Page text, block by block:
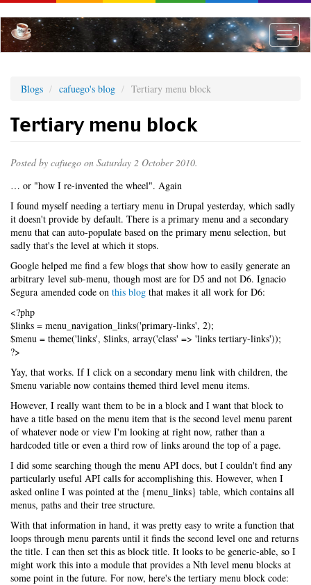
to
main
content
Toggle
Blogs cafuego's blog Tertiary menu block
Tertiary menu block
Posted by cafuego on Saturday 2 October 2010.
… or "how I re-invented the wheel". Again
I found myself needing a tertiary menu in Drupal yesterday, which sadly
it doesn't provide by default. There is a primary menu and a secondary
menu that can auto-populate based on the primary menu selection, but
sadly that's the level at which it stops.
Google helped me find a few blogs that show how to easily generate an
arbitrary level sub-menu, though most are for D5 and not D6. Ignacio
Segura amended code on this blog that makes it all work for D6:
<?php
$links = menu_navigation_links('primary-links', 2);
$menu = theme('links', $links, array('class' => 'links tertiary-links'));
?>
Yay, that works. If I click on a secondary menu link with children, the
$menu variable now contains themed third level menu items.
However, I really want them to be in a block and I want that block to
have a title based on the menu item that is the second level menu parent
of whatever node or view I'm looking at right now, rather than a
hardcoded title or even a third row of links around the top of a page.
I did some searching though the menu API docs, but I couldn't find any
particularly useful API calls for accomplishing this. However, when I
asked online I was pointed at the {menu_links} table, which contains all
menus, paths and their tree structure.
With that information in hand, it was pretty easy to write a function that
loops through menu parents until it finds the second level one and returns
the title. I can then set this as block title. It looks to be generic-able, so I
might work this into a module that provides a Nth level menu blocks at
some point in the future. For now, here's the tertiary menu block code: